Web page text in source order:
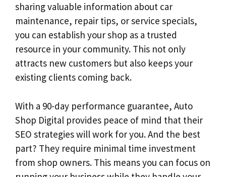
sharing valuable information about car
maintenance, repair tips, or service specials,
you can establish your shop as a trusted
resource in your community. This not only
attracts new customers but also keeps your
existing clients coming back.
With a 90-day performance guarantee, Auto
Shop Digital provides peace of mind that their
SEO strategies will work for you. And the best
part? They require minimal time investment
from shop owners. This means you can focus on